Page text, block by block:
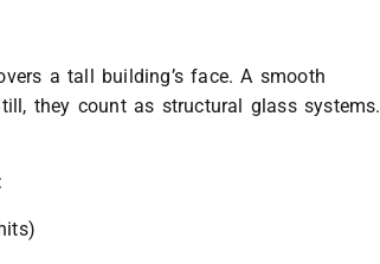
a tall building’s face. A smooth
they count as structural glass systems.